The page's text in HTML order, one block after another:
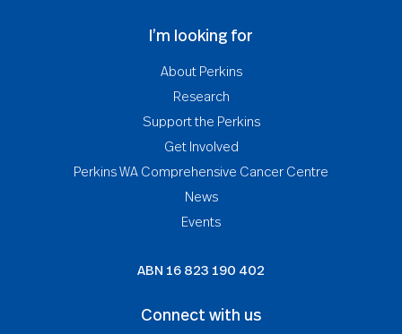
I’m looking for
About Perkins
Research
Support the Perkins
Get Involved
Perkins WA Comprehensive Cancer Centre
News
Events
ABN 16 823 190 402
Connect with us